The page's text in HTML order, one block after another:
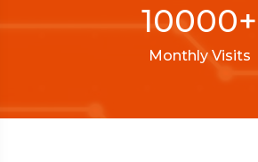
10000+
Monthly Visits